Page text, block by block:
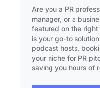
Are you a PR
manager, or a
featured on the
is your go-to
podcast hosts,
your niche for PR
saving you hours of